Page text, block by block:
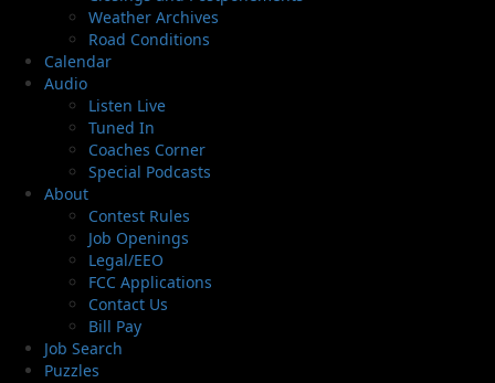
Weather Archives
Road Conditions
Calendar
Audio
Listen Live
Tuned In
Coaches Corner
Special Podcasts
About
Contest Rules
Job Openings
Legal/EEO
FCC Applications
Contact Us
Bill Pay
Job Search
Puzzles